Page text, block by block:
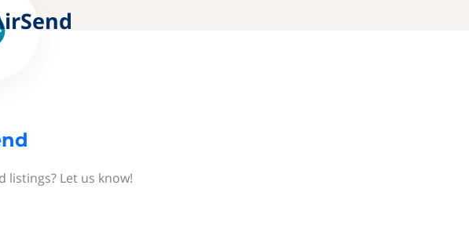
listings? Let us know!